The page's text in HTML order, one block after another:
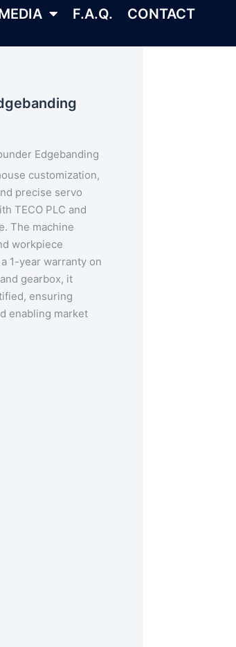
F.A.Q. CONTACT
Edgebanding
customization,
precise servo
TECO PLC and
The machine
workpiece
1-year warranty on
gearbox, it
, ensuring
enabling market